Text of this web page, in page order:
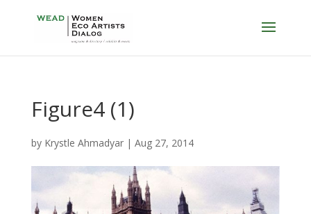
Figure4 (1)
by Krystle Ahmadyar| Aug 27, 2014